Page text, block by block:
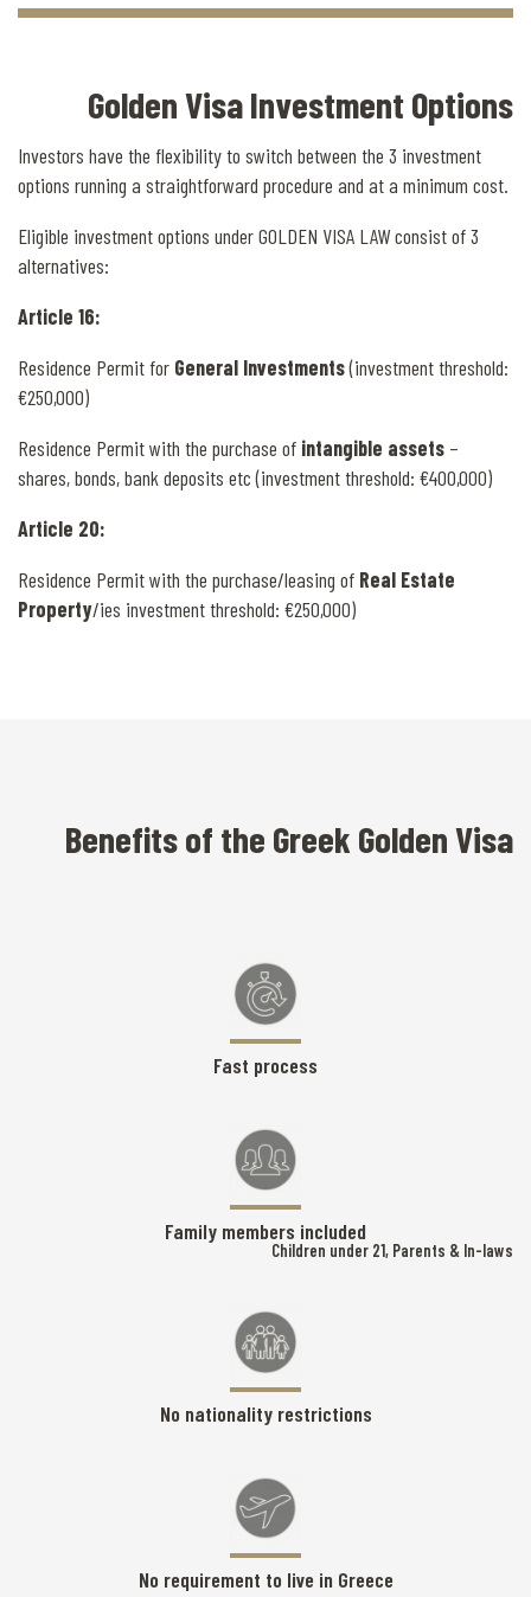
Golden Visa Investment Options
Investors have the flexibility to switch between the 3 investment
options running a straightforward procedure and at a minimum cost.
Eligible investment options under GOLDEN VISA LAW consist of 3
alternatives:
Article 16:
Residence Permit for General Investments(investment threshold:
€250,000)
Residence Permit with the purchase of intangible assets –
shares, bonds, bank deposits etc (investment threshold: €400,000)
Article 20:
Residence Permit with the purchase/leasing of Real Estate
Property/ies investment threshold: €250,000)
Benefits of the Greek Golden Visa
Fast process
Family members included
Children under 21, Parents & In-laws
No nationality restrictions
No requirement to live in Greece